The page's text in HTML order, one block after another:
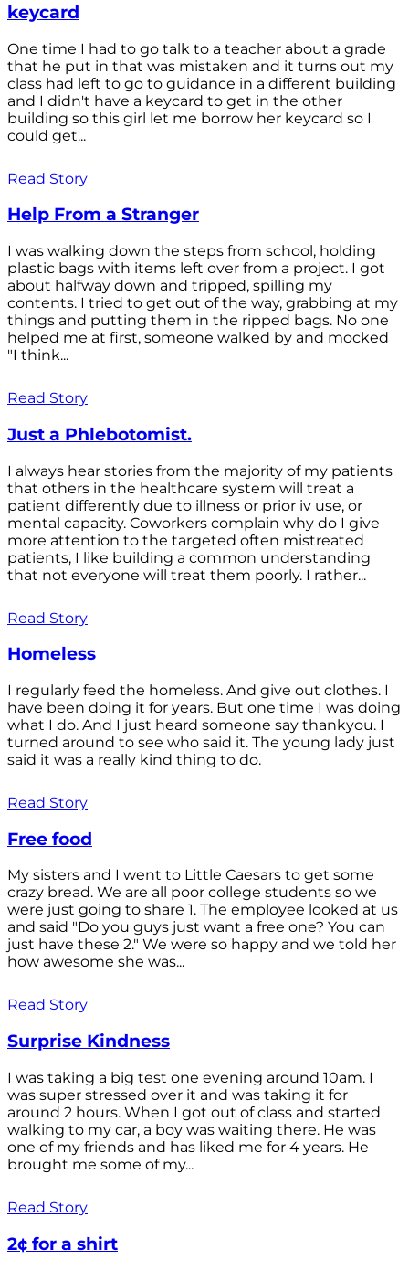
keycard
One time I had to go talk to a teacher about a grade
that he put in that was mistaken and it turns out my
class had left to go to guidance in a different building
and I didn't have a keycard to get in the other
building so this girl let me borrow her keycard so I
could get...
Read Story
Help From a Stranger
I was walking down the steps from school, holding
plastic bags with items left over from a project. I got
about halfway down and tripped, spilling my
contents. I tried to get out of the way, grabbing at my
things and putting them in the ripped bags. No one
helped me at first, someone walked by and mocked
"I think...
Read Story
Just a Phlebotomist.
I always hear stories from the majority of my patients
that others in the healthcare system will treat a
patient differently due to illness or prior iv use, or
mental capacity. Coworkers complain why do I give
more attention to the targeted often mistreated
patients, I like building a common understanding
that not everyone will treat them poorly. I rather...
Read Story
Homeless
I regularly feed the homeless. And give out clothes. I
have been doing it for years. But one time I was doing
what I do. And I just heard someone say thankyou. I
turned around to see who said it. The young lady just
said it was a really kind thing to do.
Read Story
Free food
My sisters and I went to Little Caesars to get some
crazy bread. We are all poor college students so we
were just going to share 1. The employee looked at us
and said "Do you guys just want a free one? You can
just have these 2." We were so happy and we told her
how awesome she was...
Read Story
Surprise Kindness
I was taking a big test one evening around 10am. I
was super stressed over it and was taking it for
around 2 hours. When I got out of class and started
walking to my car, a boy was waiting there. He was
one of my friends and has liked me for 4 years. He
brought me some of my...
Read Story
2¢ for a shirt